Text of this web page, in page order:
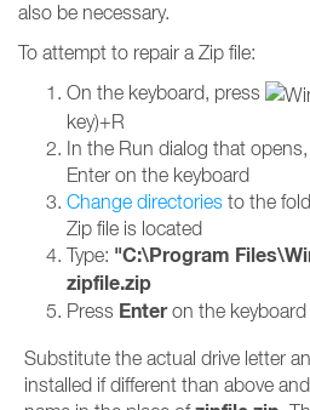
also be necessary.
To attempt to repair a Zip file:
On the keyboard, press
key)+R
In the Run dialog that
Enter on the keyboard
Change directories to the
Zip file is located
Type: "C:\Program
zipfile.zip
Press Enteron the keyboard
Substitute the actual drive letter
installed if different than above